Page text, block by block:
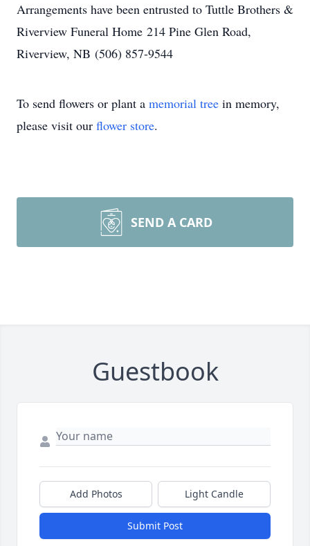
Arrangements have been entrusted to Tuttle Brothers &
Riverview Funeral Home 214 Pine Glen Road,
Riverview, NB (506) 857-9544
To send flowers or plant a memorial tree in memory,
please visit our flower store.
SEND A CARD
Guestbook
Add Photos Light Candle
Submit Post